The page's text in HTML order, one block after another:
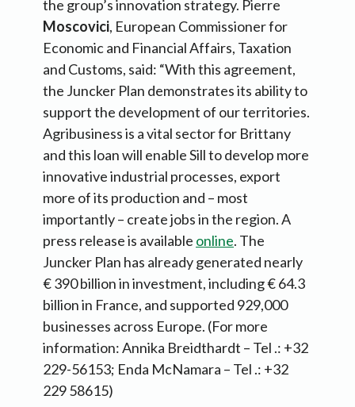
the group’s innovation strategy. Pierre
Moscovici, European Commissioner for
Economic and Financial Affairs, Taxation
and Customs, said: “With this agreement,
the Juncker Plan demonstrates its ability to
support the development of our territories.
Agribusiness is a vital sector for Brittany
and this loan will enable Sill to develop more
innovative industrial processes, export
more of its production and – most
importantly – create jobs in the region. A
press release is available online. The
Juncker Plan has already generated nearly
€ 390 billion in investment, including € 64.3
billion in France, and supported 929,000
businesses across Europe. (For more
information: Annika Breidthardt – Tel .: +32
229-56153; Enda McNamara – Tel .: +32
229 58615)